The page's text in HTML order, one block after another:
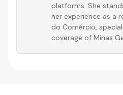
platforms. She
her experience as a
do Comércio,
coverage of Minas